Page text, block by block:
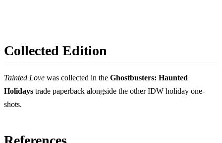
Collected Edition
Tainted Love was collected in the Ghostbusters: Haunted
Holidays trade paperback alongside the other IDW holiday one-
shots.